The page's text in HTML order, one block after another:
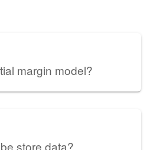
margin model?
store data?